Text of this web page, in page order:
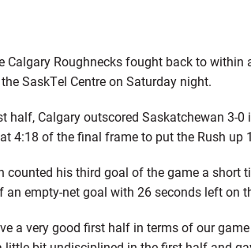
Calgary Roughnecks fought back to
SaskTel Centre on Saturday night.
half, Calgary outscored Saskatchewan 3-
4:18 of the final frame to put the Rush up
counted his third goal of the game a short
an empty-net goal with 26 seconds left on
a very good first half in terms of our